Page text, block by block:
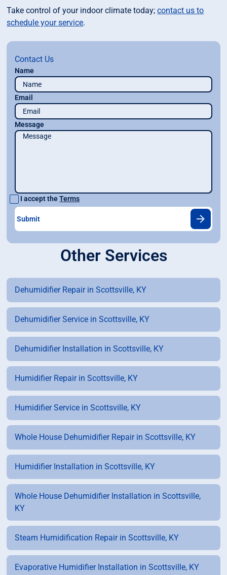
Take control of your indoor climate today;contact us to
schedule your service.
Contact Us
Name
Email
Message
I accept theTerms
Other Services
Dehumidifier Repair in Scottsville, KY
Dehumidifier Service in Scottsville, KY
Dehumidifier Installation in Scottsville, KY
Humidifier Repair in Scottsville, KY
Humidifier Service in Scottsville, KY
Whole House Dehumidifier Repair in Scottsville, KY
Humidifier Installation in Scottsville, KY
Whole House Dehumidifier Installation in Scottsville,
KY
Steam Humidification Repair in Scottsville, KY
Evaporative Humidifier Installation in Scottsville, KY